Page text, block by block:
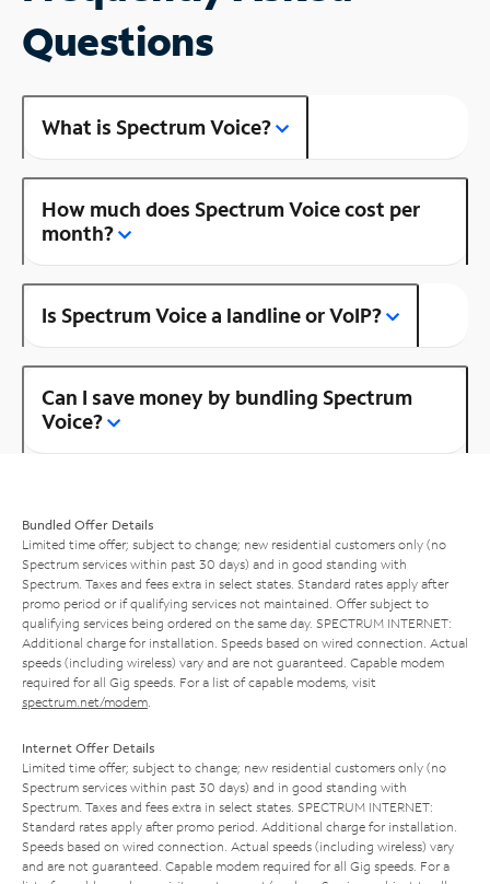
Questions
What is Spectrum Voice?
How much does Spectrum Voice cost per
month?
Is Spectrum Voice a landline or VoIP?
Can I save money by bundling Spectrum
Voice?
Bundled Offer Details
Limited time offer; subject to change; new residential customers only (no
Spectrum services within past 30 days) and in good standing with
Spectrum. Taxes and fees extra in select states. Standard rates apply after
promo period or if qualifying services not maintained. Offer subject to
qualifying services being ordered on the same day. SPECTRUM INTERNET:
Additional charge for installation. Speeds based on wired connection. Actual
speeds (including wireless) vary and are not guaranteed. Capable modem
required for all Gig speeds. For a list of capable modems, visit
spectrum.net/modem
Internet Offer Details
Limited time offer; subject to change; new residential customers only (no
Spectrum services within past 30 days) and in good standing with
Spectrum. Taxes and fees extra in select states. SPECTRUM INTERNET:
Standard rates apply after promo period. Additional charge for installation.
Speeds based on wired connection. Actual speeds (including wireless) vary
and are not guaranteed. Capable modem required for all Gig speeds. For a